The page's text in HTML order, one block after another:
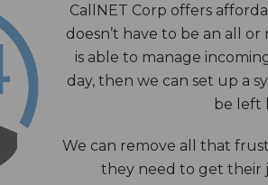
CallNET Corp offers
doesn’t have to be an all
is able to manage
day, then we can set up a
be left
We can remove all that
they need to get their